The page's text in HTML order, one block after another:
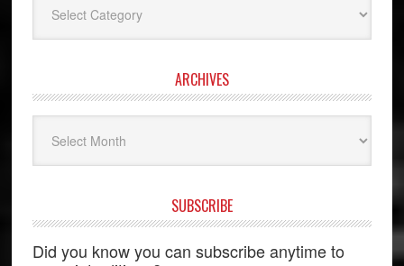
ARCHIVES
SUBSCRIBE
Did you know you can subscribe anytime to